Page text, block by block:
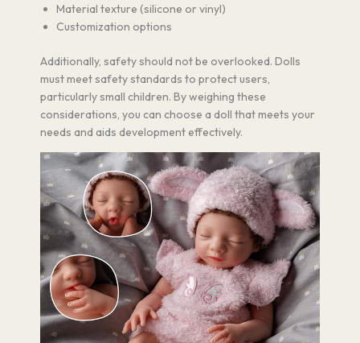
Material texture (silicone or vinyl)
Customization options
Additionally, safety should not be overlooked. Dolls
must meet safety standards to protect users,
particularly small children. By weighing these
considerations, you can choose a doll that meets your
needs and aids development effectively.